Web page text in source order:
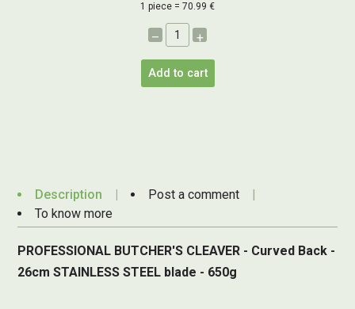
1 piece = 70.99 €
– +
Add to cart
Description
Post a comment
To know more
PROFESSIONAL BUTCHER'S CLEAVER - Curved Back -
26cm STAINLESS STEEL blade - 650g